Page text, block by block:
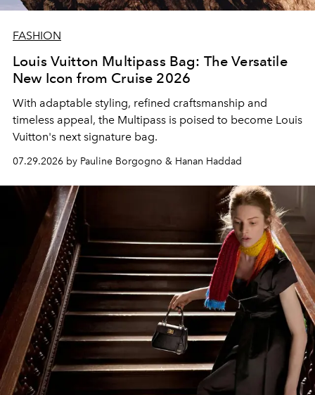
FASHION
Louis Vuitton Multipass Bag: The Versatile
New Icon from Cruise 2026
With adaptable styling, refined craftsmanship and
timeless appeal, the Multipass is poised to become Louis
Vuitton's next signature bag.
07.29.2026 by Pauline Borgogno & Hanan Haddad